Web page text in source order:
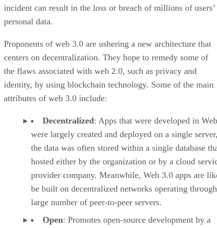
incident can result in the loss or breach of millions of users’
personal data.
Proponents of web 3.0 are ushering a new architecture that
centers on decentralization. They hope to remedy some of
the flaws associated with web 2.0, such as privacy and
identity, by using blockchain technology. Some of the main
attributes of web 3.0 include:
Decentralized: Apps that were developed in
were largely created and deployed on a single
the data was often stored within a single database
hosted either by the organization or by a cloud
provider company. Meanwhile, Web 3.0 apps are
be built on decentralized networks operating
large number of peer-to-peer servers.
Open: Promotes open-source development by a